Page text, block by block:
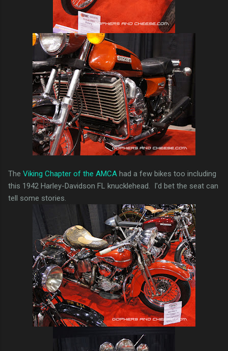
The Viking Chapter of the AMCA had a few bikes too including
this 1942 Harley-Davidson FL knucklehead. I'd bet the seat can
tell some stories.